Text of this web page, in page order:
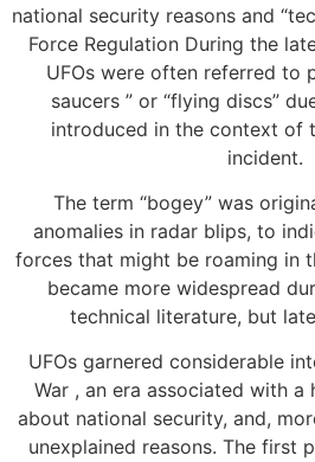
national security reasons and
Force Regulation During the
UFOs were often referred to
saucers ” or “flying discs”
introduced in the context of
incident.
The term “bogey” was
anomalies in radar blips, to
forces that might be roaming in
became more widespread
technical literature, but
UFOs garnered considerable
War , an era associated with a
about national security, and,
unexplained reasons. The first